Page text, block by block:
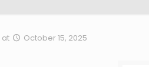
at October 15, 2025